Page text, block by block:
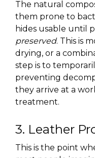
The natural
them prone to
hides usable until
preserved. This is
drying, or a
step is to
preventing
they arrive at a
treatment.
3. Leather
This is the point